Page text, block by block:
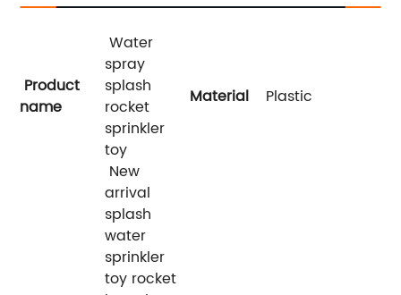
Product
name
Water
spray
splash
rocket
sprinkler
toy
Material Plastic
New
arrival
splash
water
sprinkler
toy rocket